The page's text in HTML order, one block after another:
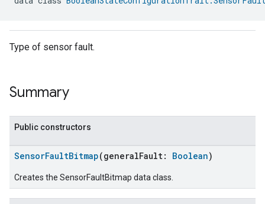
Type of sensor fault.
Summary
Public constructors
SensorFaultBitmap(generalFault: Boolean)
Creates the SensorFaultBitmap data class.